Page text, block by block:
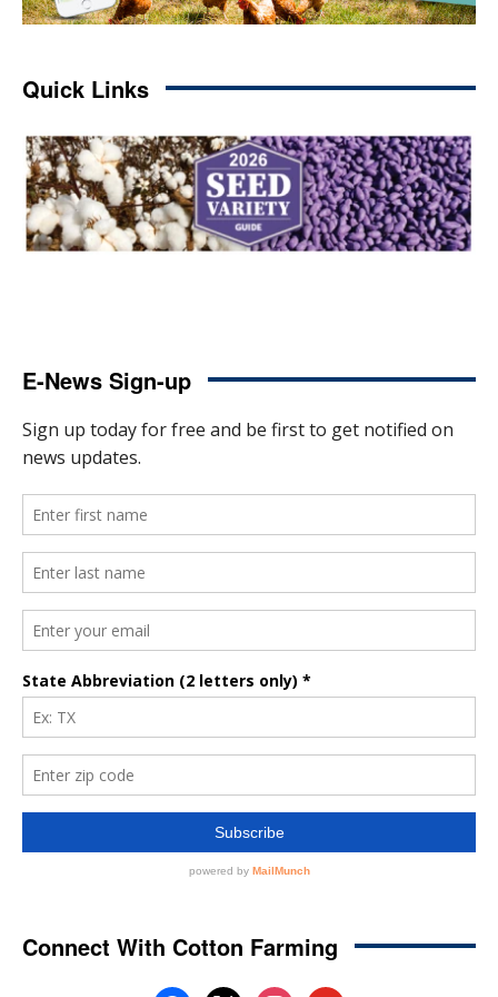
Quick Links
E-News Sign-up
Connect With Cotton Farming